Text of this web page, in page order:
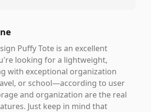
Puffy Tote is an excellent
looking for a lightweight,
with exceptional organization
or school—according to user
and organization are the real
Just keep in mind that